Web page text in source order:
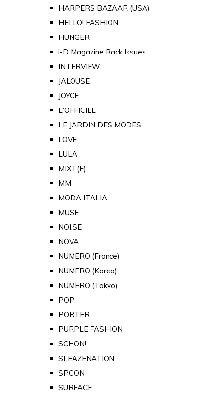
HARPERS BAZAAR (USA)
HELLO! FASHION
HUNGER
i-D Magazine Back Issues
INTERVIEW
JALOUSE
JOYCE
L'OFFICIEL
LE JARDIN DES MODES
LOVE
LULA
MIXT(E)
MM
MODA ITALIA
MUSE
NOI.SE
NOVA
NUMERO (France)
NUMERO (Korea)
NUMERO (Tokyo)
POP
PORTER
PURPLE FASHION
SCHON!
SLEAZENATION
SPOON
SURFACE